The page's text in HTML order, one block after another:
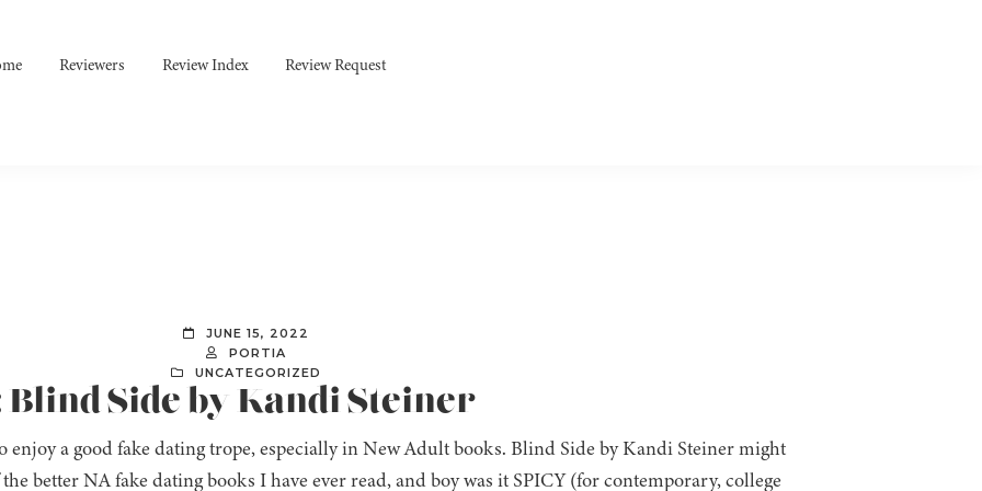
Reviewers Review Index Review Request
JUNE 15, 2022
PORTIA
UNCATEGORIZED
Blind Side by Kandi Steiner
enjoy a good fake dating trope, especially in New Adult books. Blind Side by Kandi Steiner might
better NA fake dating books I have ever read, and boy was it SPICY (for contemporary, college